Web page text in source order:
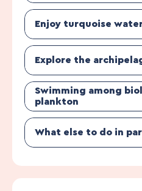
Enjoy turquoise
Explore the
Swimming among
plankton
What else to do in